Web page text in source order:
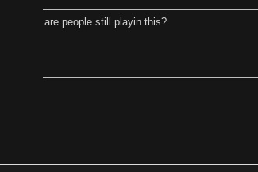
are people still playin this?